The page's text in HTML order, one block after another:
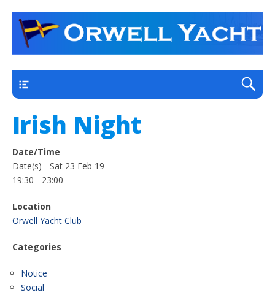
Orwell Yacht Club
a thriving club yacht club on the outskirts of
Ipswich
Irish Night
Date/Time
Date(s) - Sat 23 Feb 19
19:30 - 23:00
Location
Orwell Yacht Club
Categories
Notice
Social